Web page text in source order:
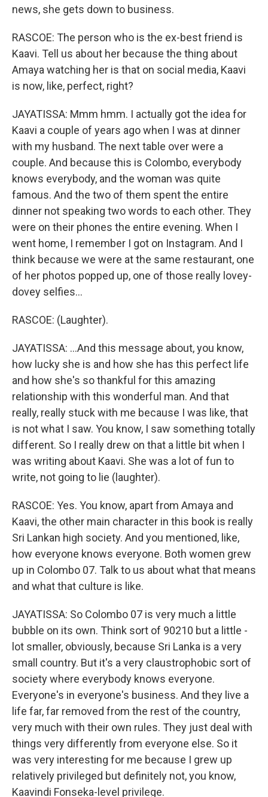
news, she gets down to business.
RASCOE: The person who is the ex-best friend is
Kaavi. Tell us about her because the thing about
Amaya watching her is that on social media, Kaavi
is now, like, perfect, right?
JAYATISSA: Mmm hmm. I actually got the idea for
Kaavi a couple of years ago when I was at dinner
with my husband. The next table over were a
couple. And because this is Colombo, everybody
knows everybody, and the woman was quite
famous. And the two of them spent the entire
dinner not speaking two words to each other. They
were on their phones the entire evening. When I
went home, I remember I got on Instagram. And I
think because we were at the same restaurant, one
of her photos popped up, one of those really lovey-
dovey selfies...
RASCOE: (Laughter).
JAYATISSA: ...And this message about, you know,
how lucky she is and how she has this perfect life
and how she's so thankful for this amazing
relationship with this wonderful man. And that
really, really stuck with me because I was like, that
is not what I saw. You know, I saw something totally
different. So I really drew on that a little bit when I
was writing about Kaavi. She was a lot of fun to
write, not going to lie (laughter).
RASCOE: Yes. You know, apart from Amaya and
Kaavi, the other main character in this book is really
Sri Lankan high society. And you mentioned, like,
how everyone knows everyone. Both women grew
up in Colombo 07. Talk to us about what that means
and what that culture is like.
JAYATISSA: So Colombo 07 is very much a little
bubble on its own. Think sort of 90210 but a little -
lot smaller, obviously, because Sri Lanka is a very
small country. But it's a very claustrophobic sort of
society where everybody knows everyone.
Everyone's in everyone's business. And they live a
life far, far removed from the rest of the country,
very much with their own rules. They just deal with
things very differently from everyone else. So it
was very interesting for me because I grew up
relatively privileged but definitely not, you know,
Kaavindi Fonseka-level privilege.